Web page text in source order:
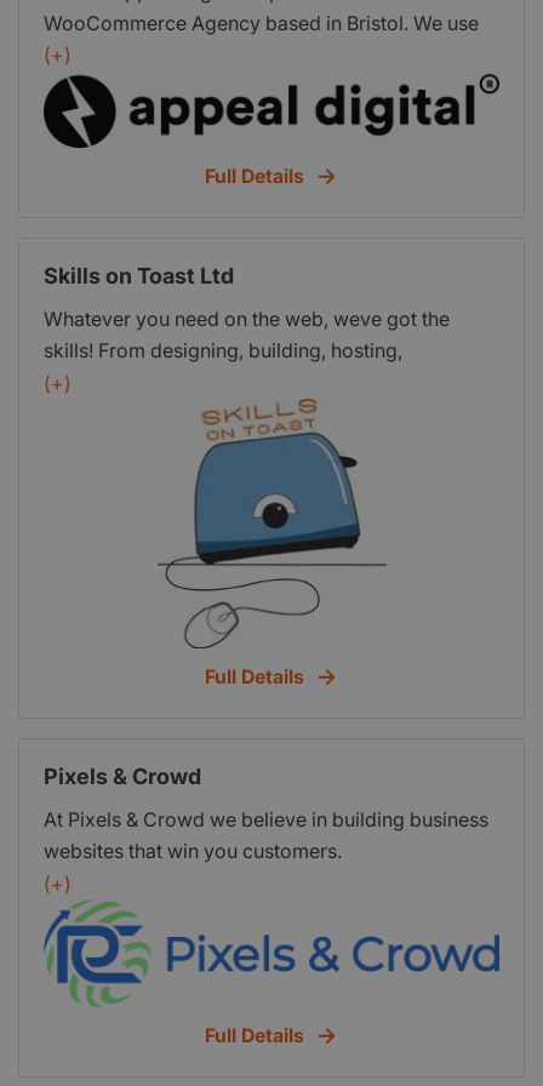
WooCommerce Agency based in Bristol. We use
open source platforms and best practice to
increase visibility and grow sales for our clients.
(+)
Full Details
Skills on Toast Ltd
Whatever you need on the web, weve got the
skills! From designing, building, hosting,
maintaining and optimising websites to managing
and tracking your email marketing campaigns. We
have a range of packages for new businesses to
get you online quickly and easily and all our
services can be tailored to your needs.
(+)
Full Details
Pixels & Crowd
At Pixels & Crowd we believe in building business
websites that win you customers.
(+)
Full Details